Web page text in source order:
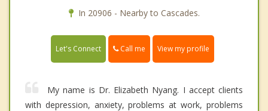
In 20906 - Nearby to Cascades.
Let's Connect Call me View my profile
My name is Dr. Elizabeth Nyang. I accept clients
with depression, anxiety, problems at work, problems